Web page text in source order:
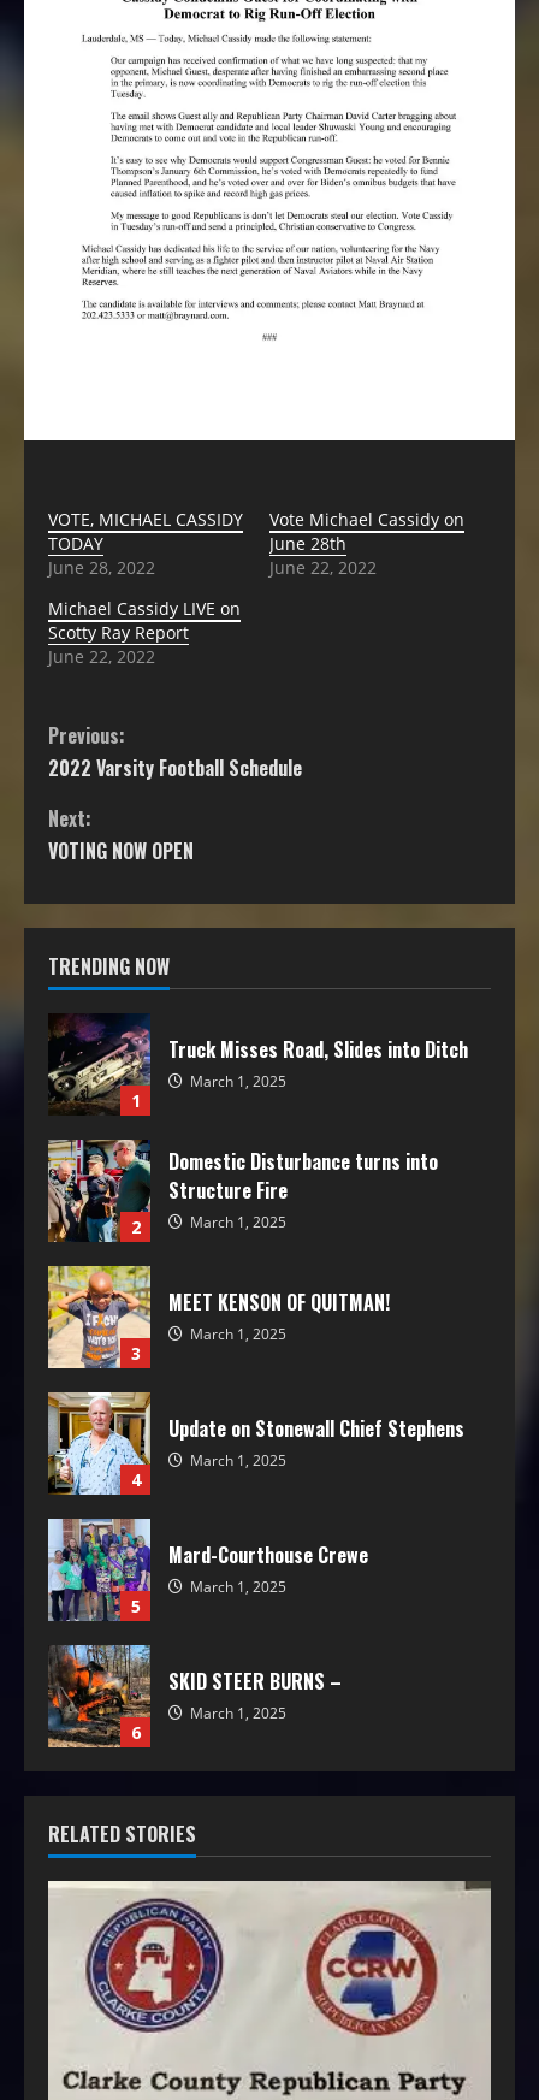
VOTE, MICHAEL CASSIDY
TODAY
June 28, 2022
Vote Michael Cassidy on
June 28th
June 22, 2022
Michael Cassidy LIVE on
Scotty Ray Report
June 22, 2022
Previous:
2022 Varsity Football Schedule
Next:
VOTING NOW OPEN
TRENDING NOW
1
Truck Misses Road, Slides into Ditch
March 1, 2025
2
Domestic Disturbance turns into
Structure Fire
March 1, 2025
3
MEET KENSON OF QUITMAN!
March 1, 2025
4
Update on Stonewall Chief Stephens
March 1, 2025
5
Mard-Courthouse Crewe
March 1, 2025
6
SKID STEER BURNS –
March 1, 2025
RELATED STORIES